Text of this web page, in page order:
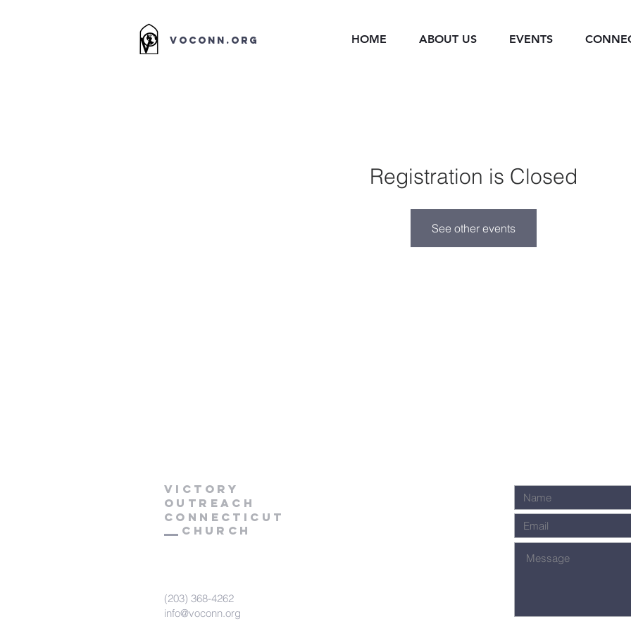
VOCONN.ORG HOME ABOUT US EVENTS
Registration is Closed
See other events
Victory
Outreach
CONNECTICUT
Church
(203) 368-4262
info@voconn.org